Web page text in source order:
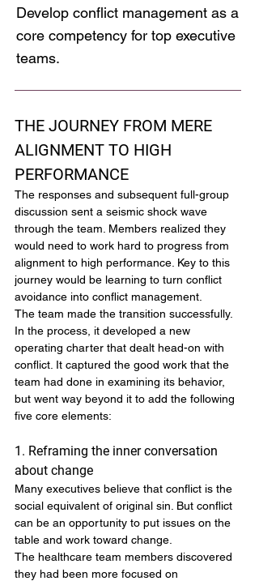
Develop conflict management as a
core competency for top executive
teams.
THE JOURNEY FROM MERE
ALIGNMENT TO HIGH
PERFORMANCE
The responses and subsequent full-group
discussion sent a seismic shock wave
through the team. Members realized they
would need to work hard to progress from
alignment to high performance. Key to this
journey would be learning to turn conflict
avoidance into conflict management.
The team made the transition successfully.
In the process, it developed a new
operating charter that dealt head-on with
conflict. It captured the good work that the
team had done in examining its behavior,
but went way beyond it to add the following
five core elements:
1. Reframing the inner conversation
about change
Many executives believe that conflict is the
social equivalent of original sin. But conflict
can be an opportunity to put issues on the
table and work toward change.
The healthcare team members discovered
they had been more focused on